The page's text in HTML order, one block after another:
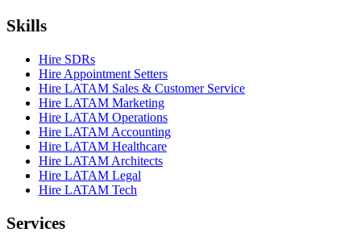
Skills
Hire SDRs
Hire Appointment Setters
Hire LATAM Sales & Customer Service
Hire LATAM Marketing
Hire LATAM Operations
Hire LATAM Accounting
Hire LATAM Healthcare
Hire LATAM Architects
Hire LATAM Legal
Hire LATAM Tech
Services